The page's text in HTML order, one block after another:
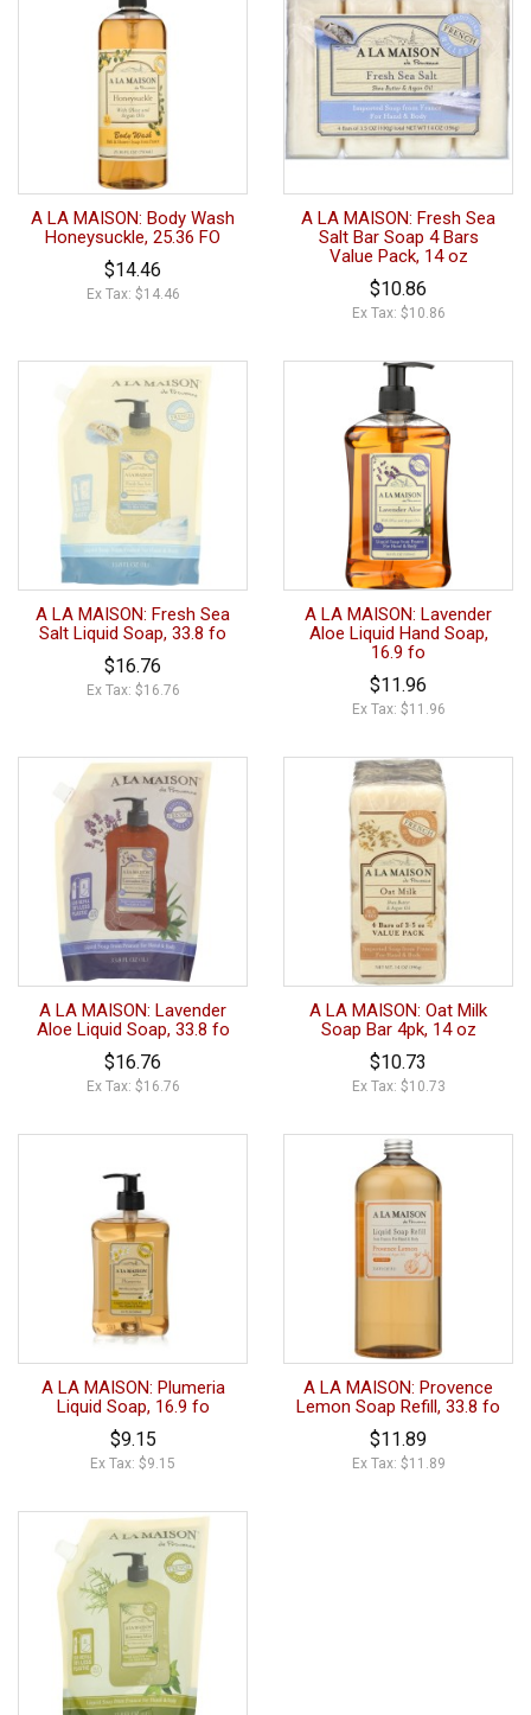
A LA MAISON: Body Wash
Honeysuckle, 25.36 FO
$14.46
Ex Tax: $14.46
A LA MAISON: Fresh Sea
Salt Bar Soap 4 Bars
Value Pack, 14 oz
$10.86
Ex Tax: $10.86
A LA MAISON: Fresh Sea
Salt Liquid Soap, 33.8 fo
$16.76
Ex Tax: $16.76
A LA MAISON: Lavender
Aloe Liquid Hand Soap,
16.9 fo
$11.96
Ex Tax: $11.96
A LA MAISON: Lavender
Aloe Liquid Soap, 33.8 fo
$16.76
Ex Tax: $16.76
A LA MAISON: Oat Milk
Soap Bar 4pk, 14 oz
$10.73
Ex Tax: $10.73
A LA MAISON: Plumeria
Liquid Soap, 16.9 fo
$9.15
Ex Tax: $9.15
A LA MAISON: Provence
Lemon Soap Refill, 33.8 fo
$11.89
Ex Tax: $11.89